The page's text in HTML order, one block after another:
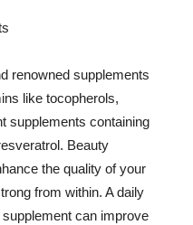
renowned supplements
like tocopherols,
supplements containing
Beauty
the quality of your
from within. A daily
can improve